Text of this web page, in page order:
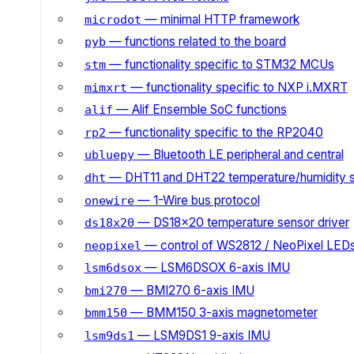
microdot — minimal HTTP framework
pyb — functions related to the board
stm— functionality specific to STM32 MCUs
mimxrt — functionality specific to NXP i.MXRT
alif — Alif Ensemble SoC functions
rp2 — functionality specific to the RP2040
ubluepy— Bluetooth LE peripheral and central
dht — DHT11 and DHT22 temperature/humidity
onewire— 1-Wire bus protocol
ds18x20 — DS18x20 temperature sensor driver
neopixel — control of WS2812 / NeoPixel
lsm6dsox— LSM6DSOX 6-axis IMU
bmi270 — BMI270 6-axis IMU
bmm150 — BMM150 3-axis magnetometer
lsm9ds1 — LSM9DS1 9-axis IMU